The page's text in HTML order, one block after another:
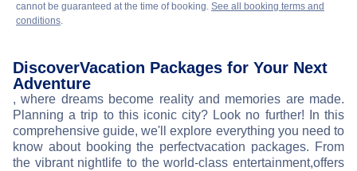
cannot be guaranteed at the time of booking. See all booking terms and
conditions.
DiscoverVacation Packages for Your Next
Adventure
, where dreams become reality and memories are made.
Planning a trip to this iconic city? Look no further! In this
comprehensive guide, we'll explore everything you need to
know about booking the perfectvacation packages. From
the vibrant nightlife to the world-class entertainment,offers